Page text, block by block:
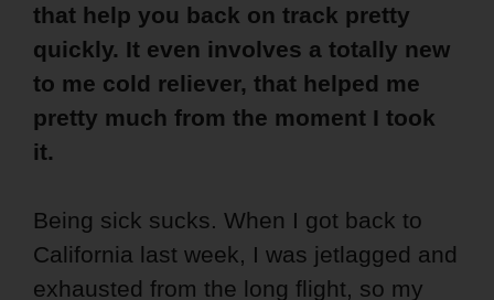
that help you back on track pretty
quickly. It even involves a totally new
to me cold reliever, that helped me
pretty much from the moment I took
it.
Being sick sucks. When I got back to
California last week, I was jetlagged and
exhausted from the long flight, so my